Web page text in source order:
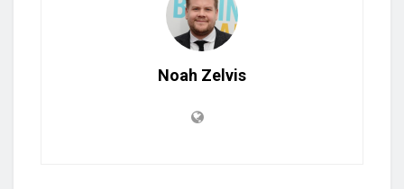
Noah Zelvis